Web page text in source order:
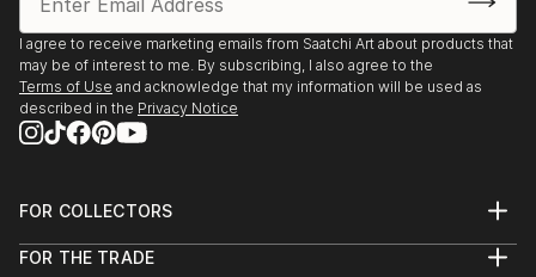
'Four Degrees: Eco-Anxiety and Climate Change'
Online Exhibition - Humble Arts Foundation and
Strange Fire Collective
The 2021 Vernacular Photography Exhibition -
LENSCRATCH
'Photos, Interrupted' - Klompching Gallery, New
York, USA
I agree to receive marketing emails from Saatchi Art about products that
may be of interest to me. By subscribing, I also agree to the
Terms of Use and acknowledge that my information will be used as
described in the Privacy Notice
FOR COLLECTORS
Help Center
FOR THE TRADE